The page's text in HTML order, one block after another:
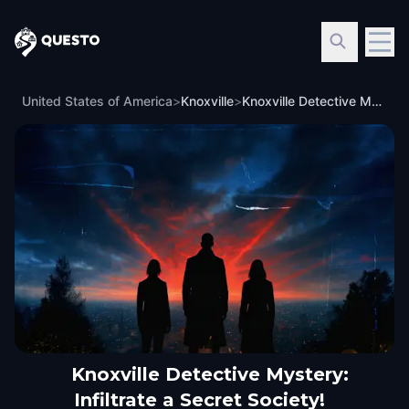
Questo
United States of America>Knoxville> Knoxville Detective Mystery: Infiltrate a Secret Society!
Knoxville Detective Mystery:
Infiltrate a Secret Society!